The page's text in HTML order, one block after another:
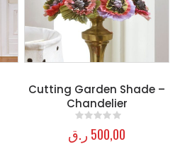
Cutting Garden Shade –
Chandelier
0 out of 5
500,00 ر.ق